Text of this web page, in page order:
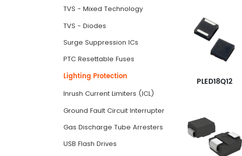
TVS - Mixed Technology
TVS - Diodes
Surge Suppression ICs
PTC Resettable Fuses
Lighting Protection
Inrush Current Limiters (ICL)
Ground Fault Circuit Interrupter GFCI
Gas Discharge Tube Arresters
USB Flash Drives
PLED18Q12